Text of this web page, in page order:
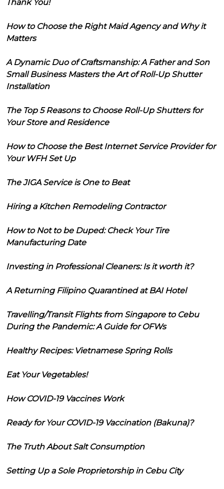
Thank You!
How to Choose the Right Maid Agency and Why it
Matters
A Dynamic Duo of Craftsmanship: A Father and Son
Small Business Masters the Art of Roll-Up Shutter
Installation
The Top 5 Reasons to Choose Roll-Up Shutters for
Your Store and Residence
How to Choose the Best Internet Service Provider for
Your WFH Set Up
The JIGA Service is One to Beat
Hiring a Kitchen Remodeling Contractor
How to Not to be Duped: Check Your Tire
Manufacturing Date
Investing in Professional Cleaners: Is it worth it?
A Returning Filipino Quarantined at BAI Hotel
Travelling/Transit Flights from Singapore to Cebu
During the Pandemic: A Guide for OFWs
Healthy Recipes: Vietnamese Spring Rolls
Eat Your Vegetables!
How COVID-19 Vaccines Work
Ready for Your COVID-19 Vaccination (Bakuna)?
The Truth About Salt Consumption
Setting Up a Sole Proprietorship in Cebu City